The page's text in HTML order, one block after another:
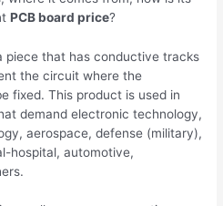
PCB board price?
piece that has conductive tracks
the circuit where the
fixed. This product is used in
demand electronic technology,
aerospace, defense (military),
hospital, automotive,